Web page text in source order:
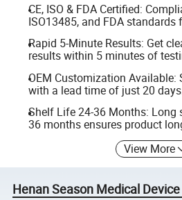
CE, ISO & FDA Certified:
ISO13485, and FDA
Rapid 5-Minute Results: Get
results within 5 minutes of
OEM Customization Available:
with a lead time of just 20
Shelf Life 24-36 Months:
36 months ensures product
View More
Henan Season Medical